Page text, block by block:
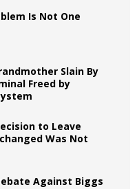
Is Not One
Slain By
Freed by
to Leave
Was Not
Against Biggs